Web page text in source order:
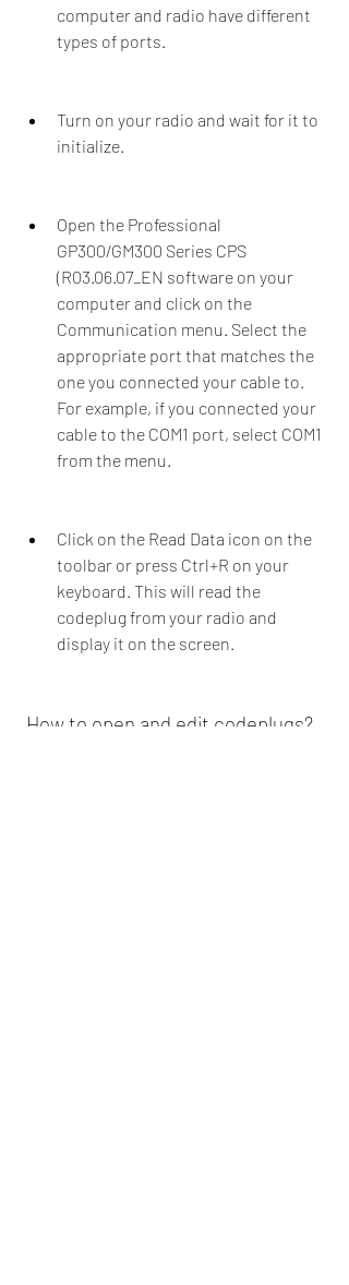
computer and radio have different
types of ports.
Turn on your radio and wait for it to
initialize.
Open the Professional
GP300/GM300 Series CPS
(R03.06.07_EN software on your
computer and click on the
Communication menu. Select the
appropriate port that matches the
one you connected your cable to.
For example, if you connected your
cable to the COM1 port, select COM1
from the menu.
Click on the Read Data icon on the
toolbar or press Ctrl+R on your
keyboard. This will read the
codeplug from your radio and
display it on the screen.
How to open and edit codeplugs?